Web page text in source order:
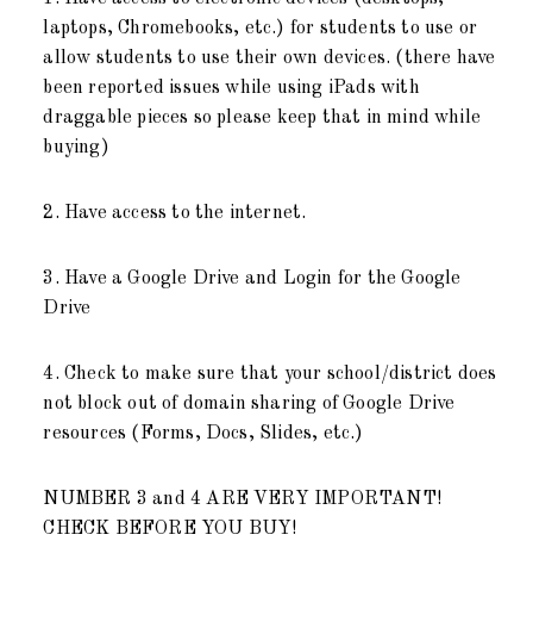
laptops, Chromebooks, etc.) for students to use or
allow students to use their own devices. (there have
been reported issues while using iPads with
draggable pieces so please keep that in mind while
buying)
2. Have access to the internet.
3. Have a Google Drive and Login for the Google
Drive
4. Check to make sure that your school/district does
not block out of domain sharing of Google Drive
resources (Forms, Docs, Slides, etc.)
NUMBER 3 and 4 ARE VERY IMPORTANT!
CHECK BEFORE YOU BUY!